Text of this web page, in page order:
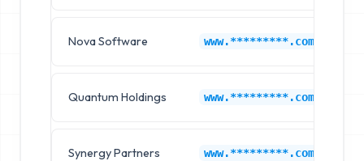
Nova Software www.*********.com
Quantum Holdings www.*********.com
Synergy Partners www.*********.com